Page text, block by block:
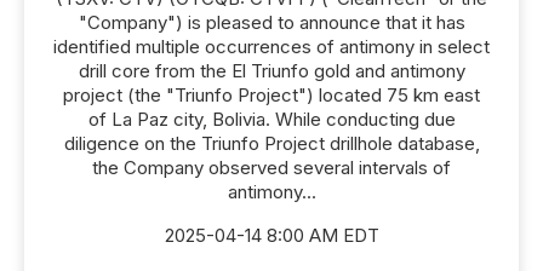
"Company") is pleased to announce that it has
identified multiple occurrences of antimony in select
drill core from the El Triunfo gold and antimony
project (the "Triunfo Project") located 75 km east
of La Paz city, Bolivia. While conducting due
diligence on the Triunfo Project drillhole database,
the Company observed several intervals of
antimony...
2025-04-14 8:00 AM EDT